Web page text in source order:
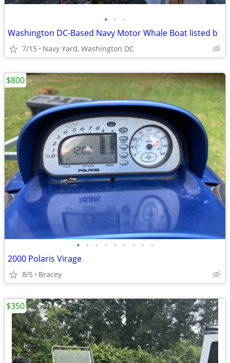
• • •
Washington DC-Based Navy Motor Whale Boat listed b
7/15 Navy Yard, Washington DC
• • • • • • • • •
2000 Polaris Virage
8/5 Bracey
$800
$350